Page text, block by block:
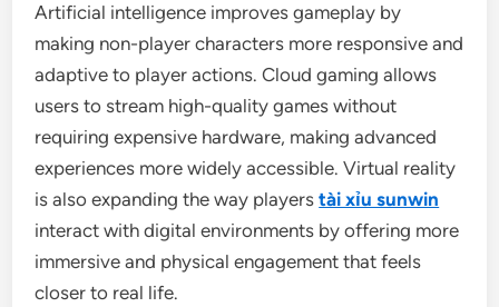
Artificial intelligence improves gameplay by
making non-player characters more responsive and
adaptive to player actions. Cloud gaming allows
users to stream high-quality games without
requiring expensive hardware, making advanced
experiences more widely accessible. Virtual reality
is also expanding the way playerstài xỉu sunwin
interact with digital environments by offering more
immersive and physical engagement that feels
closer to real life.